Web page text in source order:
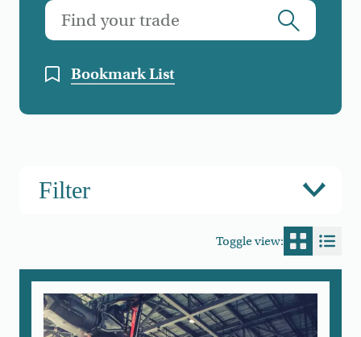
Bookmark List
Toggle view: Switch
Filter